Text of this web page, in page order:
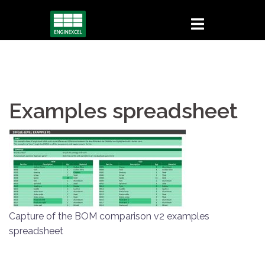
content
Examples spreadsheet
Capture of the BOM comparison v2 examples
spreadsheet